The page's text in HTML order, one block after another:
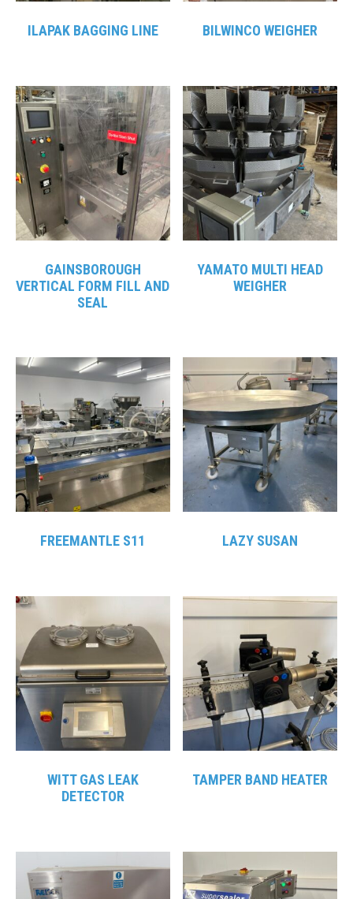
ILAPAK BAGGING LINE BILWINCO WEIGHER
GAINSBOROUGH
VERTICAL FORM FILL AND
SEAL
YAMATO MULTI HEAD
WEIGHER
FREEMANTLE S11 LAZY SUSAN
WITT GAS LEAK
DETECTOR
TAMPER BAND HEATER